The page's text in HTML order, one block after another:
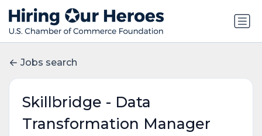
Jobs search
Skillbridge - Data
Transformation Manager